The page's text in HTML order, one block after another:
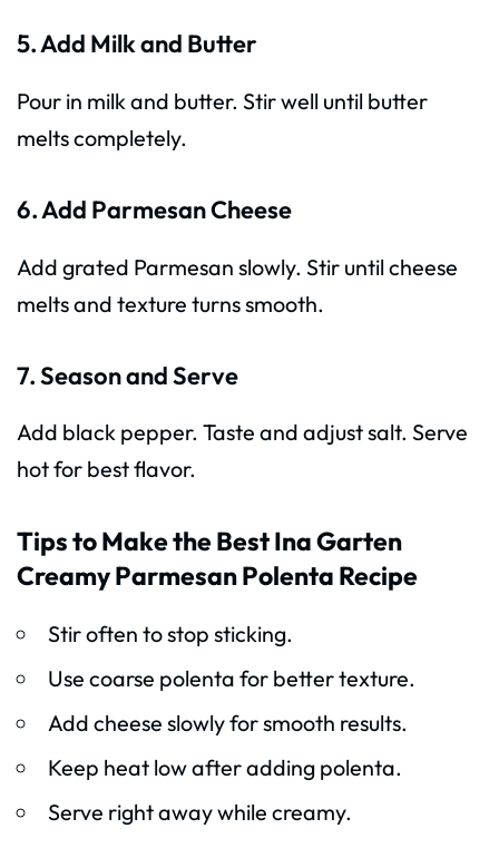
5. Add Milk and Butter
Pour in milk and butter. Stir well until butter
melts completely.
6. Add Parmesan Cheese
Add grated Parmesan slowly. Stir until cheese
melts and texture turns smooth.
7. Season and Serve
Add black pepper. Taste and adjust salt. Serve
hot for best flavor.
Tips to Make the Best Ina Garten
Creamy Parmesan Polenta Recipe
Stir often to stop sticking.
Use coarse polenta for better texture.
Add cheese slowly for smooth results.
Keep heat low after adding polenta.
Serve right away while creamy.